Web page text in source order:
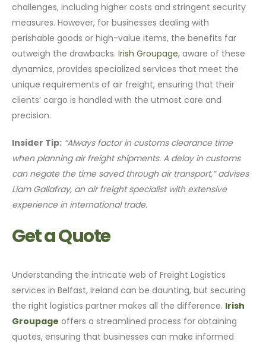
challenges, including higher costs and stringent security
measures. However, for businesses dealing with
perishable goods or high-value items, the benefits far
outweigh the drawbacks.Irish Groupage, aware of these
dynamics, provides specialized services that meet the
unique requirements of air freight, ensuring that their
clients’ cargo is handled with the utmost care and
precision.
Insider Tip: “Always factor in customs clearance time
when planning air freight shipments. A delay in customs
can negate the time saved through air transport,” advises
Liam Gallafray, an air freight specialist with extensive
experience in international trade.
Get a Quote
Understanding the intricate web of Freight Logistics
services in Belfast, Ireland can be daunting, but securing
the right logistics partner makes all the difference. Irish
Groupage offers a streamlined process for obtaining
quotes, ensuring that businesses can make informed